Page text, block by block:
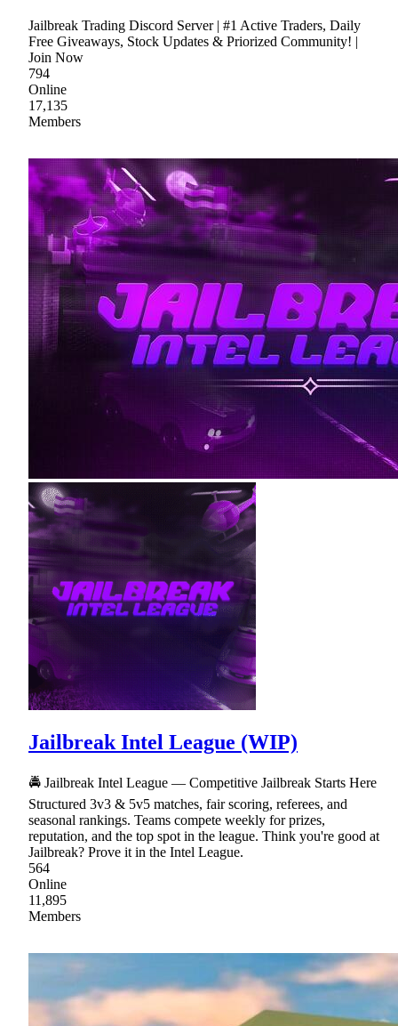
Jailbreak Trading Discord Server | #1 Active Traders, Daily
Free Giveaways, Stock Updates & Priorized Community! |
Join Now
794
Online
17,135
Members
Jailbreak Intel League (WIP)
🚔 Jailbreak Intel League — Competitive Jailbreak Starts Here
Structured 3v3 & 5v5 matches, fair scoring, referees, and
seasonal rankings. Teams compete weekly for prizes,
reputation, and the top spot in the league. Think you're good at
Jailbreak? Prove it in the Intel League.
564
Online
11,895
Members